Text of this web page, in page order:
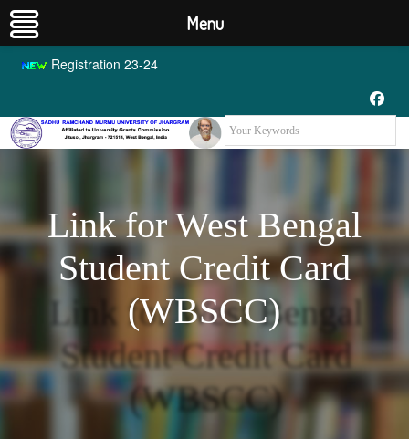
Registration 23-24
Link for West Bengal
Student Credit Card
(WBSCC)
Link for West Bengal
Student Credit Card
(WBSCC)
Menu